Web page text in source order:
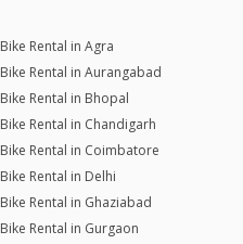
Bike Rental in Agra
Bike Rental in Aurangabad
Bike Rental in Bhopal
Bike Rental in Chandigarh
Bike Rental in Coimbatore
Bike Rental in Delhi
Bike Rental in Ghaziabad
Bike Rental in Gurgaon